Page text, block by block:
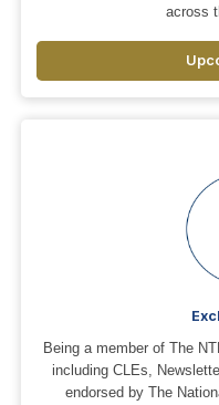
across
Being a member of The
including CLEs,
endorsed by The